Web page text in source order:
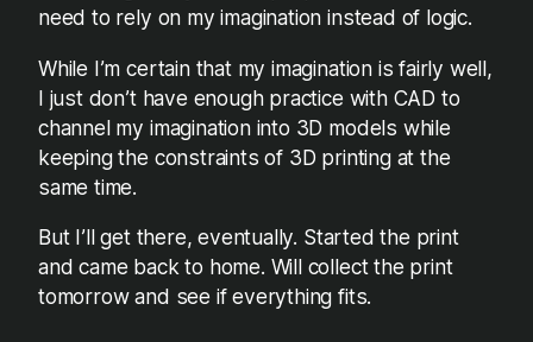
need to rely on my imagination instead of logic.
While I’m certain that my imagination is fairly well,
I just don’t have enough practice with CAD to
channel my imagination into 3D models while
keeping the constraints of 3D printing at the
same time.
But I’ll get there, eventually. Started the print
and came back to home. Will collect the print
tomorrow and see if everything fits.